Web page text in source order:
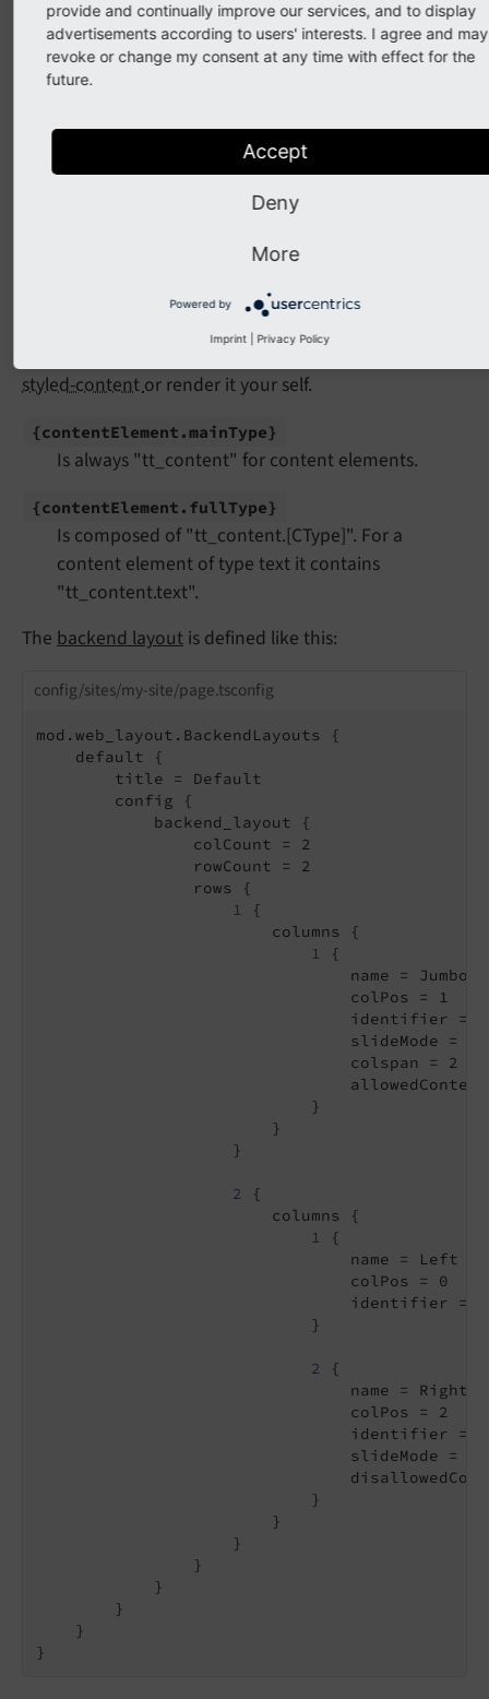
typoscriptObjectPath=
table="{contentElement.mainType}"
data="{contentElement}"
        />
"{myContent.right.records}"
{contentElement.header}
CObject ViewHelper <f:cObject>
styled-contentor render it your self.
{contentElement.mainType}
Is always "tt_content" for content elements.
{contentElement. fullType}
Is composed of "tt_content.[CType]". For a
content element of type text it contains
"tt_content.text".
The backend layout is defined like this:
config/sites/my-site/page.tsconfig
mod.web_layout.BackendLayouts {
    default {
        title = Default
        config {
            backend_layout {
                colCount = 2
                rowCount = 2
                rows {
1 {
                        columns {
1 {
name =
                                colPos = 1
identifier =
slideMode =
                                colspan = 2
                            }
                        }
                    }
2
{
                        columns {
1 {
                                name = Left
                                colPos = 0
identifier =
                            }
2
{
                                name = Right
                                colPos = 2
identifier =
slideMode =
                            }
                        }
                    }
                }
            }
        }
    }
provide and continually improve our services, and to display
advertisements according to users' interests. I agree and may
revoke or change my consent at any time with effect for the
future.
Accept
Deny
More
Powered by
Imprint Privacy Policy